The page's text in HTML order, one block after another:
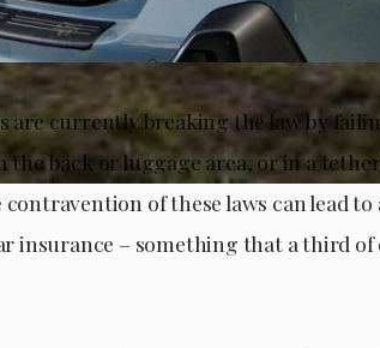
are currently breaking the law by
back or luggage area, or in a
of these laws can lead to
insurance – something that a third of